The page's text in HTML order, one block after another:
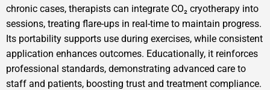
chronic cases, therapists can integrate CO₂ cryotherapy into
sessions, treating flare-ups in real-time to maintain progress.
Its portability supports use during exercises, while consistent
application enhances outcomes. Educationally, it reinforces
professional standards, demonstrating advanced care to
staff and patients, boosting trust and treatment compliance.